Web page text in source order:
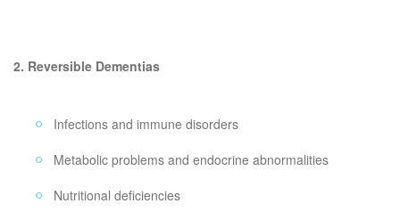
2. Reversible Dementias
Infections and immune disorders
Metabolic problems and endocrine abnormalities
Nutritional deficiencies